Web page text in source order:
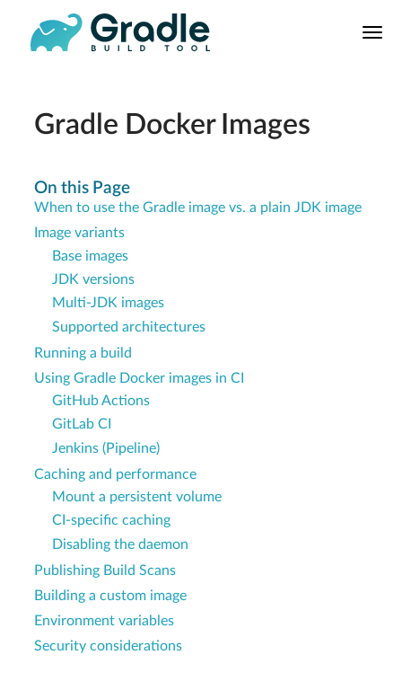
Manual
Releases
8.0.0 Highlights
Gradle Docker Images
On this Page
When to use the Gradle image vs. a plain JDK image
Image variants
Base images
JDK versions
Multi-JDK images
Supported architectures
Running a build
Using Gradle Docker images in CI
GitHub Actions
GitLab CI
Jenkins (Pipeline)
Caching and performance
Mount a persistent volume
CI-specific caching
Disabling the daemon
Publishing Build Scans
Building a custom image
Environment variables
Security considerations